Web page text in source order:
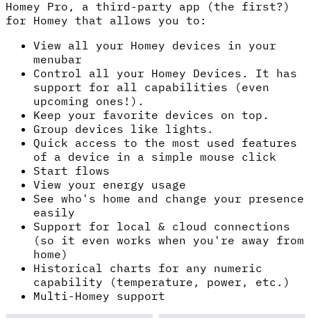
Homey Pro, a third-party app (the first?)
for Homey that allows you to:
View all your Homey devices in your
menubar
Control all your Homey Devices. It has
support for all capabilities (even
upcoming ones!).
Keep your favorite devices on top.
Group devices like lights.
Quick access to the most used features
of a device in a simple mouse click
Start flows
View your energy usage
See who's home and change your presence
easily
Support for local & cloud connections
(so it even works when you're away from
home)
Historical charts for any numeric
capability (temperature, power, etc.)
Multi-Homey support